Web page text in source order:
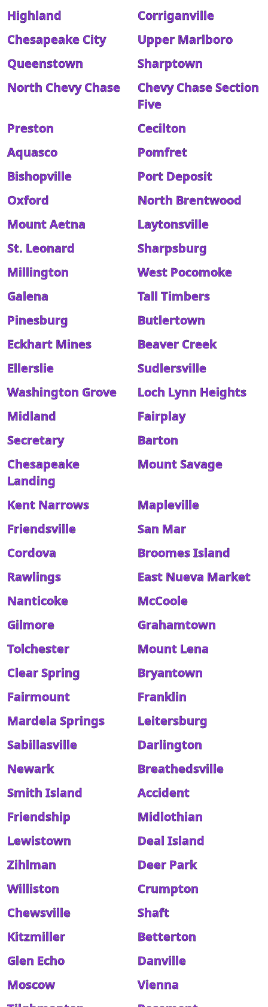
Highland
Corriganville
Chesapeake City
Upper Marlboro
Queenstown
Sharptown
North Chevy Chase
Chevy Chase Section
Five
Preston
Cecilton
Aquasco
Pomfret
Bishopville
Port Deposit
Oxford
North Brentwood
Mount Aetna
Laytonsville
St. Leonard
Sharpsburg
Millington
West Pocomoke
Galena
Tall Timbers
Pinesburg
Butlertown
Eckhart Mines
Beaver Creek
Ellerslie
Sudlersville
Washington Grove
Loch Lynn Heights
Midland
Fairplay
Secretary
Barton
Chesapeake
Landing
Mount Savage
Kent Narrows
Mapleville
Friendsville
San Mar
Cordova
Broomes Island
Rawlings
East Nueva Market
Nanticoke
McCoole
Gilmore
Grahamtown
Tolchester
Mount Lena
Clear Spring
Bryantown
Fairmount
Franklin
Mardela Springs
Leitersburg
Sabillasville
Darlington
Newark
Breathedsville
Smith Island
Accident
Friendship
Midlothian
Lewistown
Deal Island
Zihlman
Deer Park
Williston
Crumpton
Chewsville
Shaft
Kitzmiller
Betterton
Glen Echo
Danville
Moscow
Vienna